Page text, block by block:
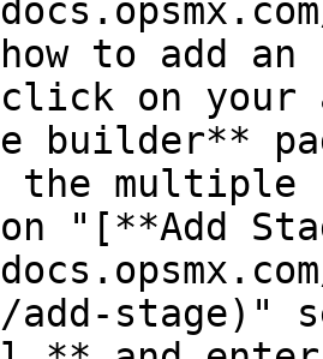
to add
on your
builder**
the
"[**Add
add-stage)"